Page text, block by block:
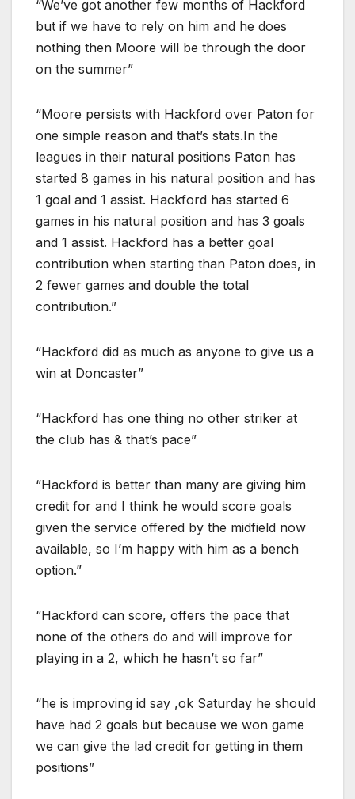
“We’ve got another few months of Hackford
but if we have to rely on him and he does
nothing then Moore will be through the door
on the summer”
“Moore persists with Hackford over Paton for
one simple reason and that’s stats.In the
leagues in their natural positions Paton has
started 8 games in his natural position and has
1 goal and 1 assist. Hackford has started 6
games in his natural position and has 3 goals
and 1 assist. Hackford has a better goal
contribution when starting than Paton does, in
2 fewer games and double the total
contribution.”
“Hackford did as much as anyone to give us a
win at Doncaster”
“Hackford has one thing no other striker at
the club has & that’s pace”
“Hackford is better than many are giving him
credit for and I think he would score goals
given the service offered by the midfield now
available, so I’m happy with him as a bench
option.”
“Hackford can score, offers the pace that
none of the others do and will improve for
playing in a 2, which he hasn’t so far”
“he is improving id say ,ok Saturday he should
have had 2 goals but because we won game
we can give the lad credit for getting in them
positions”